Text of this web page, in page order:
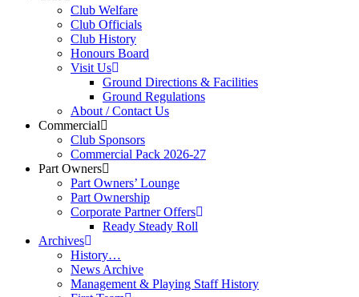
Club Welfare
Club Officials
Club History
Honours Board
Visit Us
Ground Directions & Facilities
Ground Regulations
About / Contact Us
Commercial
Club Sponsors
Commercial Pack 2026-27
Part Owners
Part Owners’ Lounge
Part Ownership
Corporate Partner Offers
Ready Steady Roll
Archives
History…
News Archive
Management & Playing Staff History